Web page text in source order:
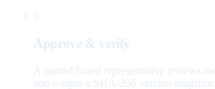
3
Approve & verify
A named brand representative reviews
and e-signs a SHA-256 version snapshot.